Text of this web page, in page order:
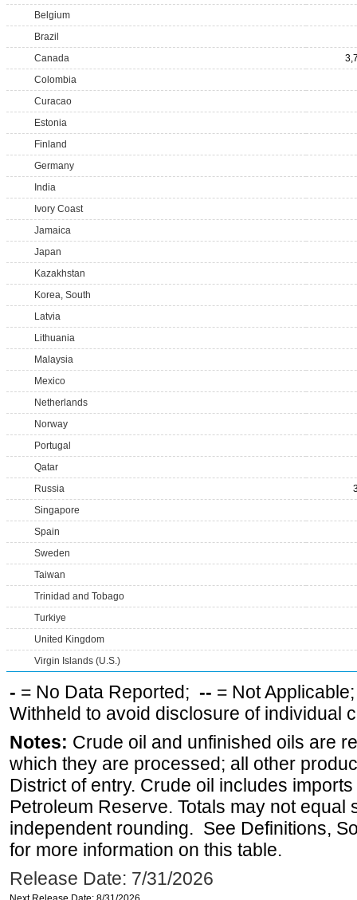
Belgium
Brazil
Canada
Colombia
Curacao
Estonia
Finland
Germany
India
Ivory Coast
Jamaica
Japan
Kazakhstan
Korea, South
Latvia
Lithuania
Malaysia
Mexico
Netherlands
Norway
Portugal
Qatar
Russia
Singapore
Spain
Sweden
Taiwan
Trinidad and Tobago
Turkiye
United Kingdom
Virgin Islands (U.S.)
- = No Data Reported; -- = Not
Withheld to avoid disclosure of individual
Notes: Crude oil and unfinished oils are
which they are processed; all other
District of entry. Crude oil includes
Petroleum Reserve. Totals may not equal
independent rounding. See Definitions,
for more information on this table.
Release Date: 7/31/2026